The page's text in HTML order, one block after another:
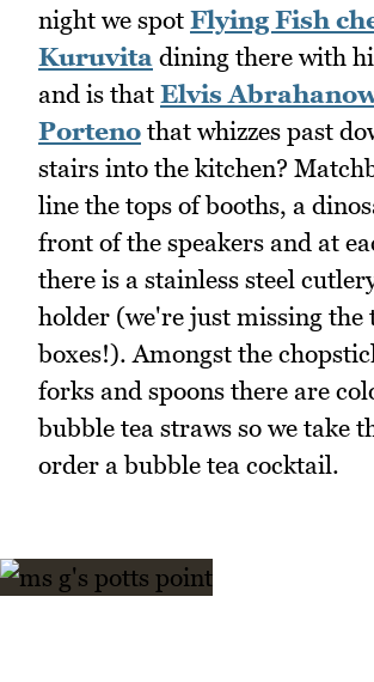
night we spot Flying Fish
Kuruvita dining there with
and is that Elvis
Porteno that whizzes past
stairs into the kitchen?
line the tops of booths, a
front of the speakers and at
there is a stainless steel
holder (we're just missing the
boxes!). Amongst the
forks and spoons there are
bubble tea straws so we take
order a bubble tea cocktail.